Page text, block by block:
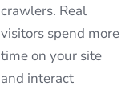
crawlers. Real
visitors spend more
time on your site
and interact